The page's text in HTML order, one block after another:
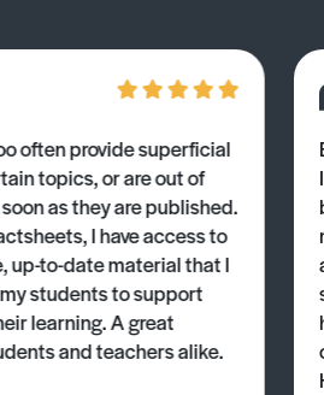
often provide superficial
topics, or are out of
as they are published.
I have access to
up-to-date material that I
students to support
learning. A great
and teachers alike.